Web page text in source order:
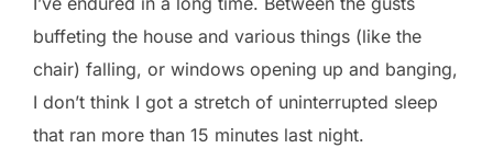
buffeting the house and various things (like the
chair) falling, or windows opening up and banging,
I don’t think I got a stretch of uninterrupted sleep
that ran more than 15 minutes last night.